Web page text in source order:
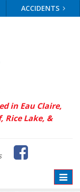
ACCIDENTS
in Eau Claire,
Rice Lake, &
Toggle